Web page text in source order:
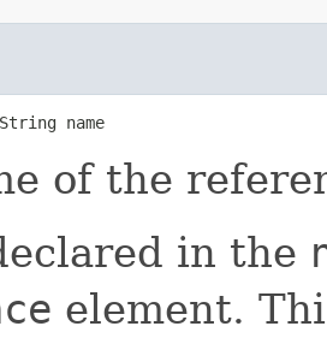
name
of the
in the
element.